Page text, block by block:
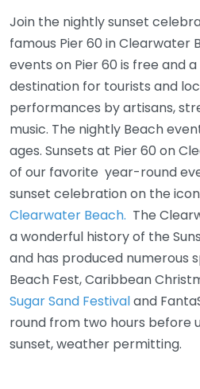
Join the nightly sunset
famous Pier 60 in Clearwater
events on Pier 60 is free and
destination for tourists and
performances by artisans,
music. The nightly Beach
ages. Sunsets at Pier 60 on
of our favorite year-round
sunset celebration on the
Clearwater Beach. The
a wonderful history of the
and has produced numerous
Beach Fest, Caribbean
Sugar Sand Festivaland
round from two hours before
sunset, weather permitting.